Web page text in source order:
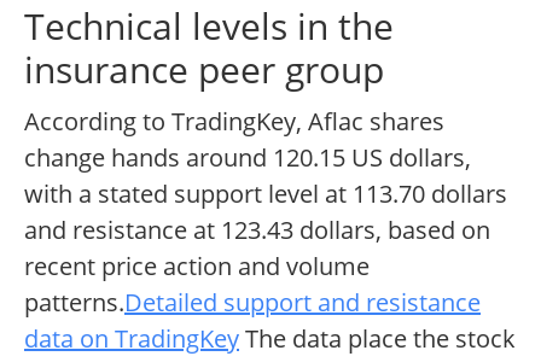
Technical levels in the
insurance peer group
According to TradingKey, Aflac shares
change hands around 120.15 US dollars,
with a stated support level at 113.70 dollars
and resistance at 123.43 dollars, based on
recent price action and volume
patterns.Detailed support and resistance
data on TradingKeyThe data place the stock